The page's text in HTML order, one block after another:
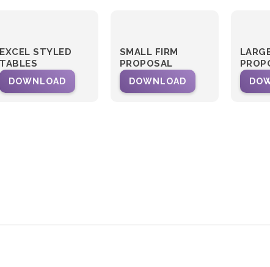
EXCEL STYLED
TABLES
DOWNLOAD
SMALL FIRM
PROPOSAL
DOWNLOAD